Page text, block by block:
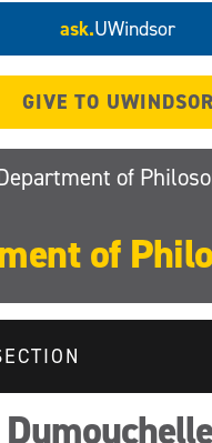
ask.UWindsor
GIVE TO UWINDSOR
of
of